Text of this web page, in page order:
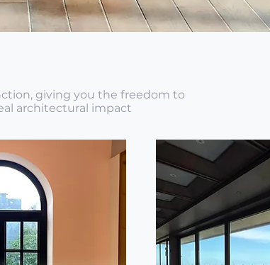
giving you the freedom to
architectural impact